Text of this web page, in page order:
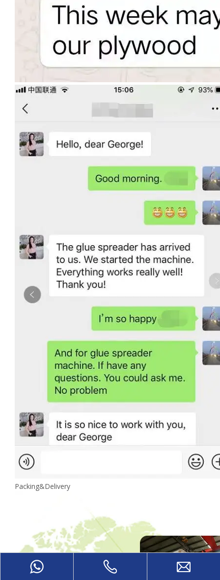
Packing&Delivery